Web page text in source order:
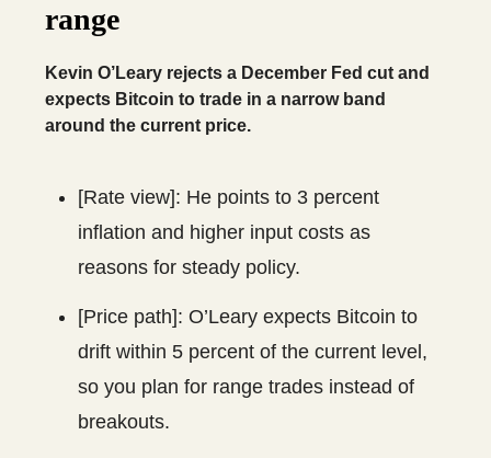
range
Kevin O’Leary rejects a December Fed cut and
expects Bitcoin to trade in a narrow band
around the current price.
[Rate view]: He points to 3 percent
inflation and higher input costs as
reasons for steady policy.
[Price path]: O’Leary expects Bitcoin to
drift within 5 percent of the current level,
so you plan for range trades instead of
breakouts.